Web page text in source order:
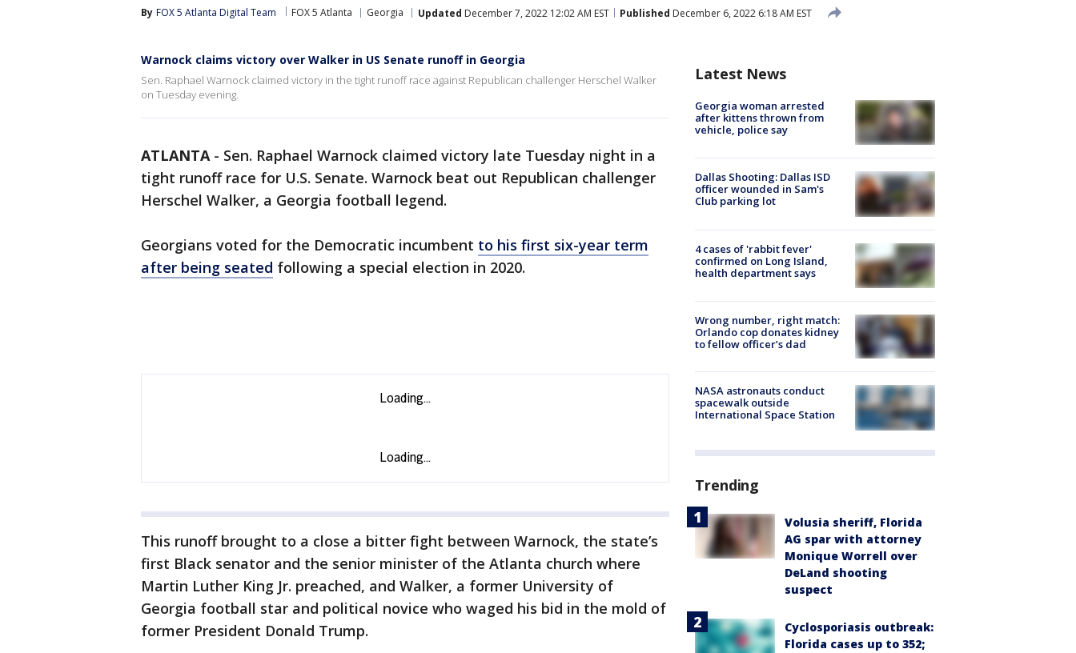
By FOX 5 Atlanta Digital Team FOX 5 Atlanta Georgia Updated December 7, 2022 12:02 AM EST Published December 6, 2022 6:18 AM EST
Warnock claims victory over Walker in US Senate runoff in Georgia
Sen. Raphael Warnock claimed victory in the tight runoff race against Republican challenger Herschel Walker
on Tuesday evening.
ATLANTA- Sen. Raphael Warnock claimed victory late Tuesday night in a
tight runoff race for U.S. Senate. Warnock beat out Republican challenger
Herschel Walker, a Georgia football legend.
Georgians voted for the Democratic incumbent to his first six-year term
after being seated following a special election in 2020.
This runoff brought to a close a bitter fight between Warnock, the state’s
first Black senator and the senior minister of the Atlanta church where
Martin Luther King Jr. preached, and Walker, a former University of
Georgia football star and political novice who waged his bid in the mold of
former President Donald Trump.
Latest News
Georgia woman arrested
after kittens thrown from
vehicle, police say
Dallas Shooting: Dallas ISD
officer wounded in Sam's
Club parking lot
4 cases of 'rabbit fever'
confirmed on Long Island,
health department says
Wrong number, right match:
Orlando cop donates kidney
to fellow officer’s dad
NASA astronauts conduct
spacewalk outside
International Space Station
Trending
Volusia sheriff, Florida
AG spar with attorney
Monique Worrell over
DeLand shooting
suspect
Cyclosporiasis outbreak:
Florida cases up to 352;